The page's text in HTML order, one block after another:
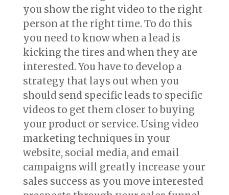
you show the right video to the right
person at the right time. To do this
you need to know when a lead is
kicking the tires and when they are
interested. You have to develop a
strategy that lays out when you
should send specific leads to specific
videos to get them closer to buying
your product or service. Using video
marketing techniques in your
website, social media, and email
campaigns will greatly increase your
sales success as you move interested